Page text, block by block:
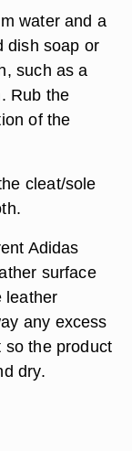
water and a
dish soap or
such as a
Rub the
of the
cleat/sole
Adidas
surface
leather
any excess
so the product
dry.